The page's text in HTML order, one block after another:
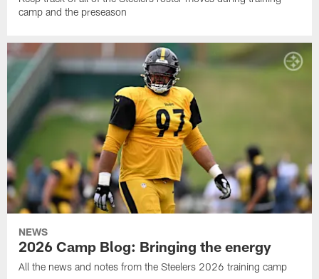
camp and the preseason
NEWS
2026 Camp Blog: Bringing the energy
All the news and notes from the Steelers 2026 training camp